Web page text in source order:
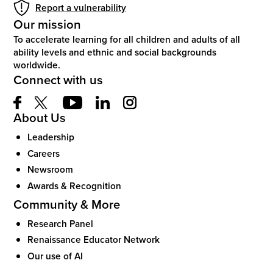
Report a vulnerability
Our mission
To accelerate learning for all children and adults of all
ability levels and ethnic and social backgrounds
worldwide.
Connect with us
About Us
Leadership
Careers
Newsroom
Awards & Recognition
Community & More
Research Panel
Renaissance Educator Network
Our use of AI